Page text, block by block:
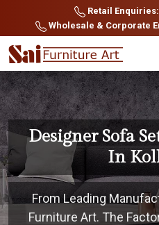
Retail
Wholesale & Corporate
Designer Sofa
In
From Leading
Furniture Art. The